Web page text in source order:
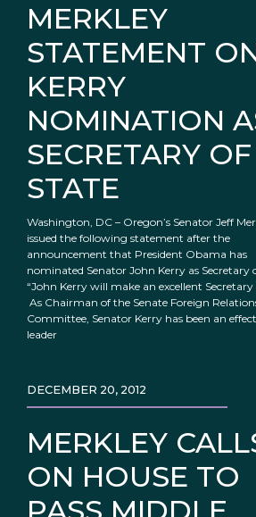
MERKLEY
STATEMENT
KERRY
NOMINATION
SECRETARY OF
STATE
Washington, DC – Oregon’s Senator Jeff
issued the following statement after the
announcement that President Obama has
nominated Senator John Kerry as Secretary
“John Kerry will make an excellent Secretary
As Chairman of the Senate Foreign
Committee, Senator Kerry has been an
leader
MERKLEY
ON HOUSE TO
DECEMBER 20, 2012